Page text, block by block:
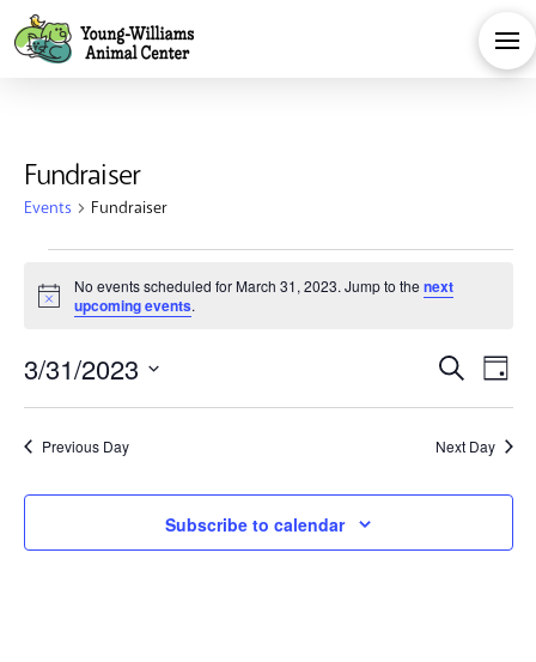
Fundraiser
Events Fundraiser
Events
for
March
31,
2023
Notice
No events scheduled for March 31, 2023. Jump to thenext
upcoming events.
and
SearchDay
3/31/2023
Select
date.Previous Day Next Day
Subscribe to calendar